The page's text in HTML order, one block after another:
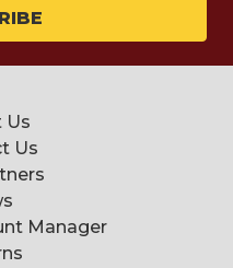
Us
Us
Manager